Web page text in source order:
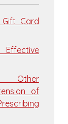
Gift Card
Other
of